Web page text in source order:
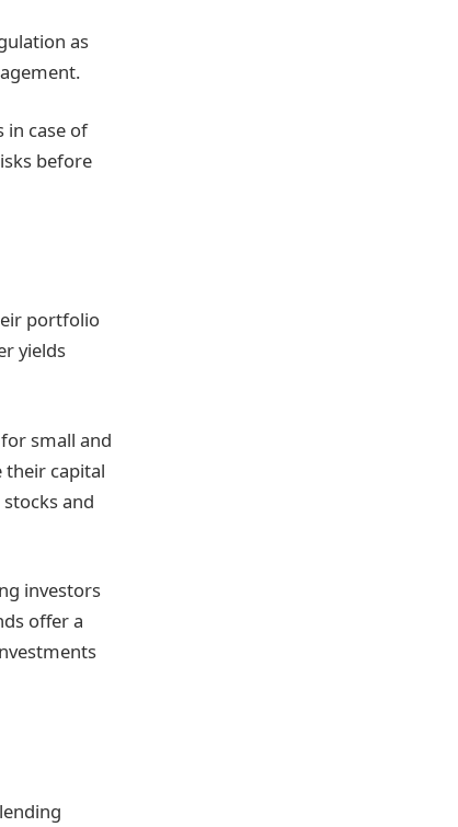
as
in case of
before
portfolio
yields
small and
their capital
and
investors
offer a